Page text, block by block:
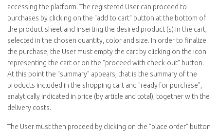
accessing the platform. The registered User can proceed to
purchases by clicking on the "add to cart" button at the bottom of
the product sheet and inserting the desired product (s) in the cart,
selected in the chosen quantity, color and size. In order to finalize
the purchase, the User must empty the cart by clicking on the icon
representing the cart or on the "proceed with check-out" button.
At this point the "summary" appears, that is the summary of the
products included in the shopping cart and "ready for purchase",
analytically indicated in price (by article and total), together with the
delivery costs.
The User must then proceed by clicking on the "place order" button